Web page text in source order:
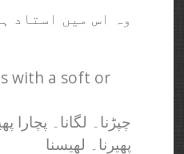
وہ اس میں استاد
with a soft or
چپڑنا۔ لگانا۔ پچارا
پھیرنا۔ لھیسنا